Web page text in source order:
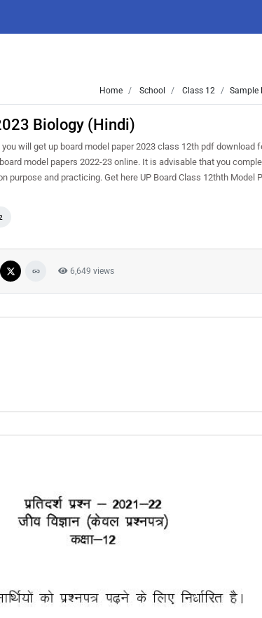
Home School Class 12 Sample
Biology (Hindi)
will get up board model paper 2023 class 12th pdf download
model papers 2022-23 online. It is advisable that you
and practicing. Get here UP Board Class 12thth Model
6,649 views